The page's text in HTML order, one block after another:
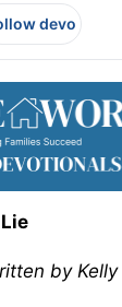
devo
by